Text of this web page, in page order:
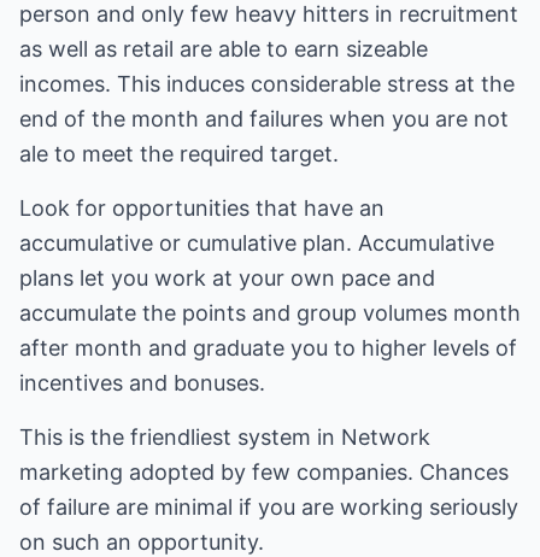
person and only few heavy hitters in recruitment
as well as retail are able to earn sizeable
incomes. This induces considerable stress at the
end of the month and failures when you are not
ale to meet the required target.
Look for opportunities that have an
accumulative or cumulative plan. Accumulative
plans let you work at your own pace and
accumulate the points and group volumes month
after month and graduate you to higher levels of
incentives and bonuses.
This is the friendliest system in Network
marketing adopted by few companies. Chances
of failure are minimal if you are working seriously
on such an opportunity.